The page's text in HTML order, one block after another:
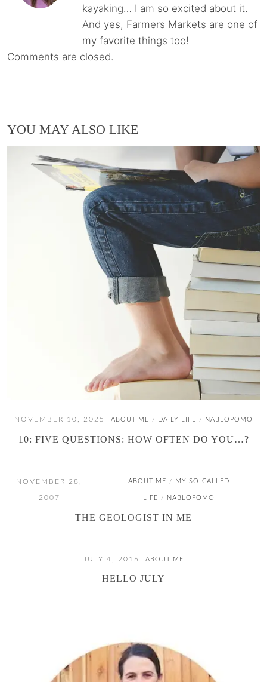
kayaking… I am so excited about it.
And yes, Farmers Markets are one of
my favorite things too!
Comments are closed.
YOU MAY ALSO LIKE
NOVEMBER 10, 2025 ABOUT ME / DAILY LIFE / NABLOPOMO
10: FIVE QUESTIONS: HOW OFTEN DO YOU…?
NOVEMBER 28,
2007
ABOUT ME / MY SO-CALLED
LIFE / NABLOPOMO
THE GEOLOGIST IN ME
JULY 4, 2016 ABOUT ME
HELLO JULY